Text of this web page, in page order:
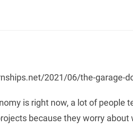
2021/06/the-garage-
is right now, a lot of people
because they worry about